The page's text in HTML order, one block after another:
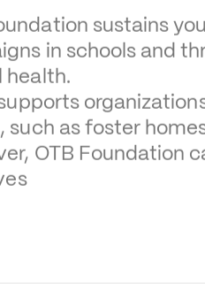
sustains
in schools and
health.
such as foster
OTB Foundation